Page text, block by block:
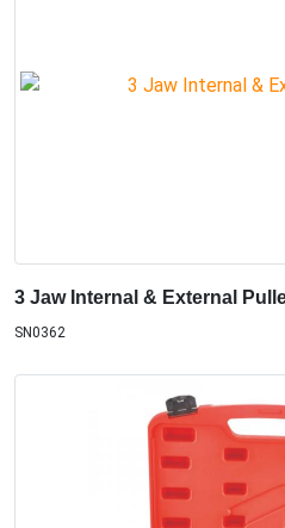
3 Jaw Internal & External
SN0362